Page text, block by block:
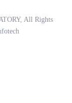
All Rights